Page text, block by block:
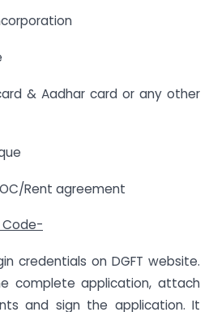
& Aadhar card or any other
Rent agreement
Code-
credentials on DGFT website.
complete application, attach
and sign the application. It